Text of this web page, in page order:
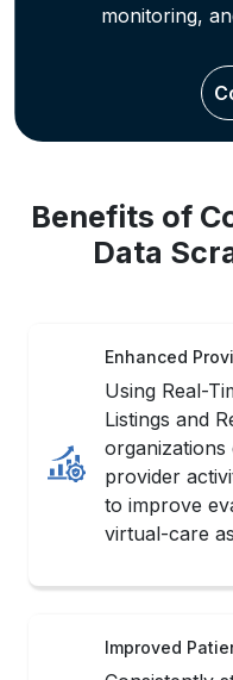
monitoring,
Benefits of
Data
Enhanced
Using Real-
Listings and
provider
to improve
virtual-care
Improved